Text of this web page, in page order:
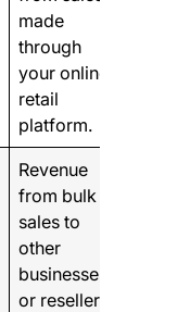
made
through
your online
retail
platform.
Revenue
from bulk
sales to
other
businesses
or resellers